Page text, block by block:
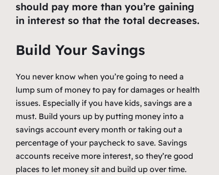
should pay more than you’re gaining
in interest so that the total decreases.
Build Your Savings
You never know when you’re going to need a
lump sum of money to pay for damages or health
issues. Especially if you have kids, savings are a
must. Build yours up by putting money into a
savings account every month or taking out a
percentage of your paycheck to save. Savings
accounts receive more interest, so they’re good
places to let money sit and build up over time.